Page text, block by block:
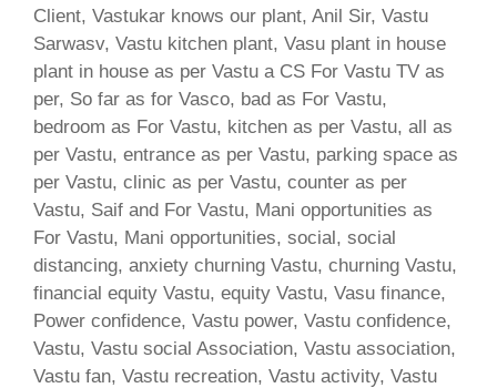
Client, Vastukar knows our plant, Anil Sir, Vastu
Sarwasv, Vastu kitchen plant, Vasu plant in house
plant in house as per Vastu a CS For Vastu TV as
per, So far as for Vasco, bad as For Vastu,
bedroom as For Vastu, kitchen as per Vastu, all as
per Vastu, entrance as per Vastu, parking space as
per Vastu, clinic as per Vastu, counter as per
Vastu, Saif and For Vastu, Mani opportunities as
For Vastu, Mani opportunities, social, social
distancing, anxiety churning Vastu, churning Vastu,
financial equity Vastu, equity Vastu, Vasu finance,
Power confidence, Vastu power, Vastu confidence,
Vastu, Vastu social Association, Vastu association,
Vastu fan, Vastu recreation, Vastu activity, Vastu